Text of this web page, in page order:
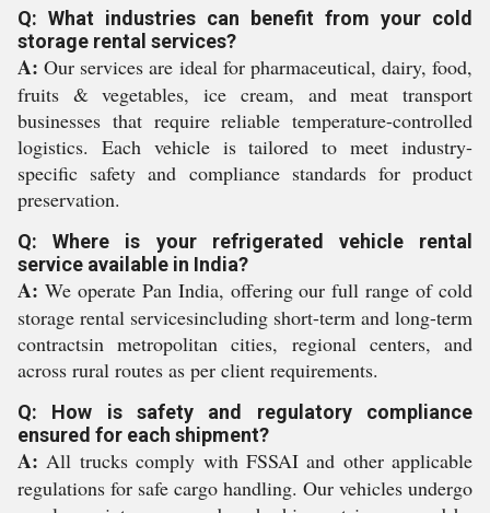
Q: What industries can benefit from your cold
storage rental services?
A: Our services are ideal for pharmaceutical, dairy, food,
fruits & vegetables, ice cream, and meat transport
businesses that require reliable temperature-controlled
logistics. Each vehicle is tailored to meet industry-
specific safety and compliance standards for product
preservation.
Q: Where is your refrigerated vehicle rental
service available in India?
A: We operate Pan India, offering our full range of cold
storage rental servicesincluding short-term and long-term
contractsin metropolitan cities, regional centers, and
across rural routes as per client requirements.
Q: How is safety and regulatory compliance
ensured for each shipment?
A: All trucks comply with FSSAI and other applicable
regulations for safe cargo handling. Our vehicles undergo